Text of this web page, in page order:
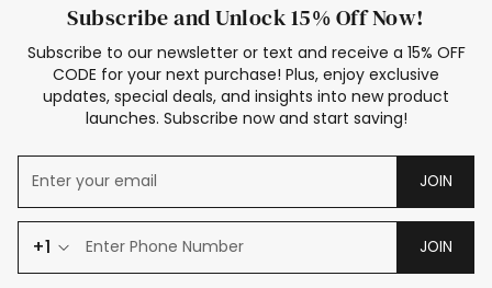
Subscribe and Unlock 15% Off Now!
Subscribe to our newsletter or text and receive a 15% OFF
CODE for your next purchase! Plus, enjoy exclusive
updates, special deals, and insights into new product
launches. Subscribe now and start saving!
JOIN
+1 JOIN